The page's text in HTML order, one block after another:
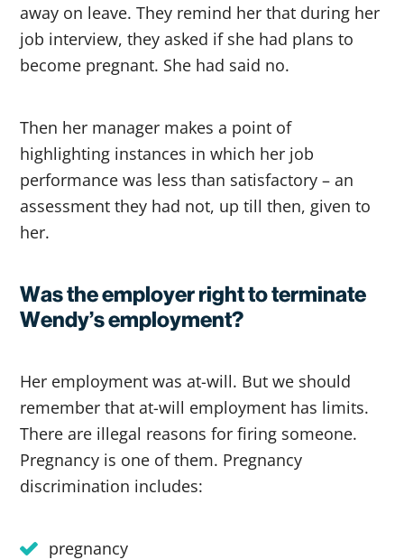
away on leave. They remind her that during her
job interview, they asked if she had plans to
become pregnant. She had said no.
Then her manager makes a point of
highlighting instances in which her job
performance was less than satisfactory – an
assessment they had not, up till then, given to
her.
Was the employer right to terminate
Wendy’s employment?
Her employment was at-will. But we should
remember that at-will employment has limits.
There are illegal reasons for firing someone.
Pregnancy is one of them. Pregnancy
discrimination includes:
pregnancy